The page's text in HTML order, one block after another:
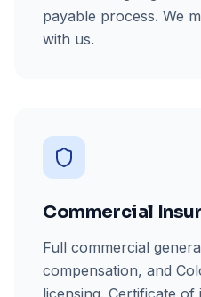
payable process. We
with us.
Commercial
Full commercial
compensation, and
licensing. Certificate